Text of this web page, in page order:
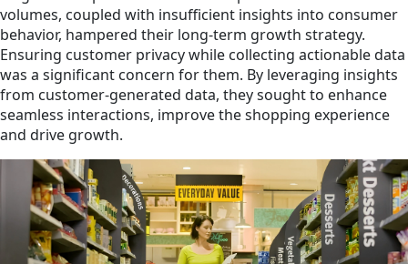
volumes, coupled with insufficient insights into consumer
behavior, hampered their long-term growth strategy.
Ensuring customer privacy while collecting actionable data
was a significant concern for them. By leveraging insights
from customer-generated data, they sought to enhance
seamless interactions, improve the shopping experience
and drive growth.